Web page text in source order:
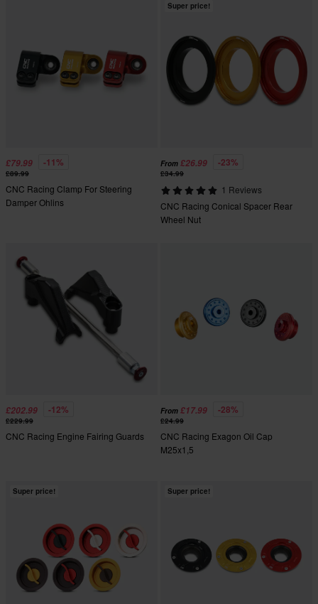
£79.99 -11%
£89.99
CNC Racing Clamp For Steering
Damper Ohlins
Super price!
From £26.99 -23%
£34.99
1 Reviews
CNC Racing Conical Spacer Rear
Wheel Nut
£202.99 -12%
£229.99
CNC Racing Engine Fairing Guards
From £17.99 -28%
£24.99
CNC Racing Exagon Oil Cap
M25x1,5
Super price! Super price!